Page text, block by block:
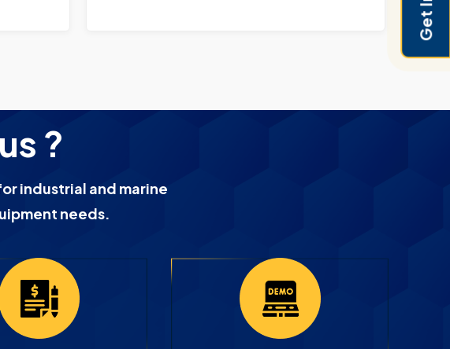
?
industrial and marine
needs.